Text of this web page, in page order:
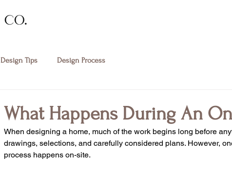
Design Tips Design Process
What Happens During An
When designing a home, much of the work begins long before
drawings, selections, and carefully considered plans. However,
process happens on-site.